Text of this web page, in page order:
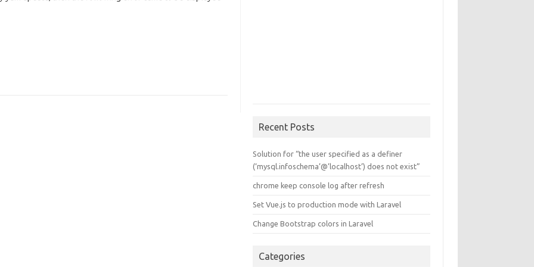
Recent Posts
Solution for “the user specified as a definer
(‘mysql.infoschema’@’localhost’) does not exist”
chrome keep console log after refresh
Set Vue.js to production mode with Laravel
Change Bootstrap colors in Laravel
Categories